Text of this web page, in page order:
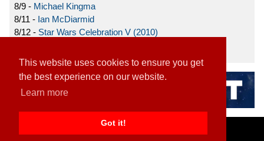
This website uses cookies to ensure you get
the best experience on our website.
Learn more
Got it!
8/9 - Michael Kingma
8/11 - Ian McDiarmid
8/12 - Star Wars Celebration V (2010)
Home|Contact|About|Disclaimer